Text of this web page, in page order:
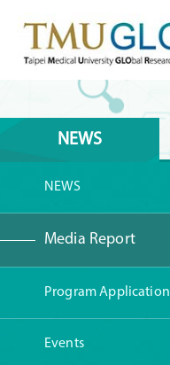
NEWS
NEWS
Media Report
Program Application
Events